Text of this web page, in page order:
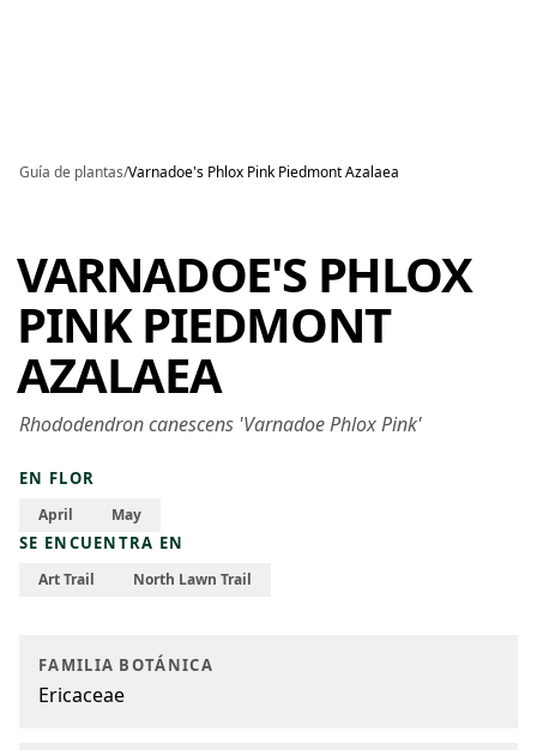
Guía de plantas/Varnadoe's Phlox Pink Piedmont Azalaea
VARNADOE'S PHLOX
PINK PIEDMONT
AZALAEA
Rhododendron canescens 'Varnadoe Phlox Pink'
EN FLOR
April May
SE ENCUENTRA EN
Art Trail North Lawn Trail
FAMILIA BOTÁNICA
Ericaceae